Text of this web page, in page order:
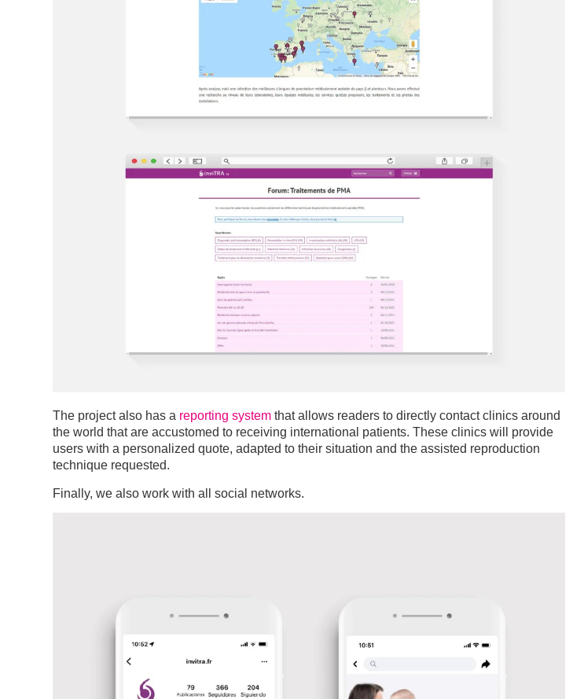
The project also has a reporting system that allows readers to directly contact clinics around
the world that are accustomed to receiving international patients. These clinics will provide
users with a personalized quote, adapted to their situation and the assisted reproduction
technique requested.
Finally, we also work with all social networks.